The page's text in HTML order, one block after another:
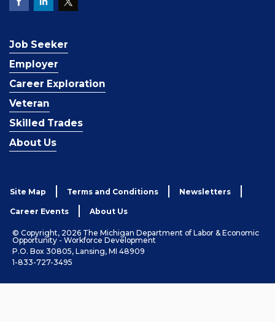
Job Seeker
Employer
Career Exploration
Veteran
Skilled Trades
About Us
Site Map Terms and Conditions Newsletters
Career Events About Us
© Copyright, 2026 The Michigan Department of Labor & Economic
Opportunity - Workforce Development
P.O. Box 30805, Lansing, MI 48909
1-833-727-3495